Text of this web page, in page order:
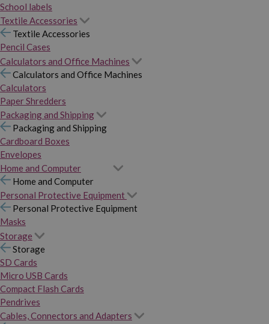
School labels
Textile Accessories
Textile Accessories
Pencil Cases
Calculators and Office Machines
Calculators and Office Machines
Calculators
Paper Shredders
Packaging and Shipping
Packaging and Shipping
Cardboard Boxes
Envelopes
Home and Computer
Home and Computer
Personal Protective Equipment
Personal Protective Equipment
Masks
Storage
Storage
SD Cards
Micro USB Cards
Compact Flash Cards
Pendrives
Cables, Connectors and Adapters